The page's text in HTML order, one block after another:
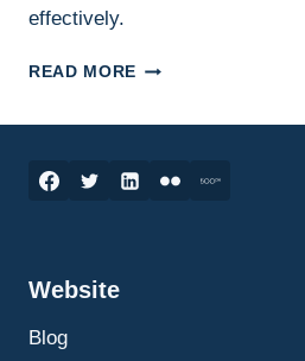
effectively.
READ MORE BUSINESS
POWER
Website
Blog